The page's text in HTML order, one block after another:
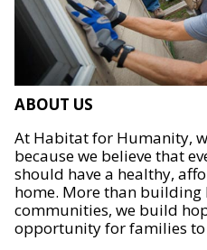
ABOUT US
At Habitat for Humanity,
because we believe that
should have a healthy,
home. More than building
communities, we build
opportunity for families to